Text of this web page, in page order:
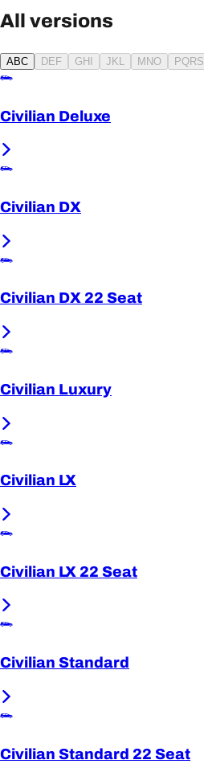
All versions
ABC DEF GHI JKL MNO PQRS
Civilian Deluxe
Civilian DX
Civilian DX 22 Seat
Civilian Luxury
Civilian LX
Civilian LX 22 Seat
Civilian Standard
Civilian Standard 22 Seat